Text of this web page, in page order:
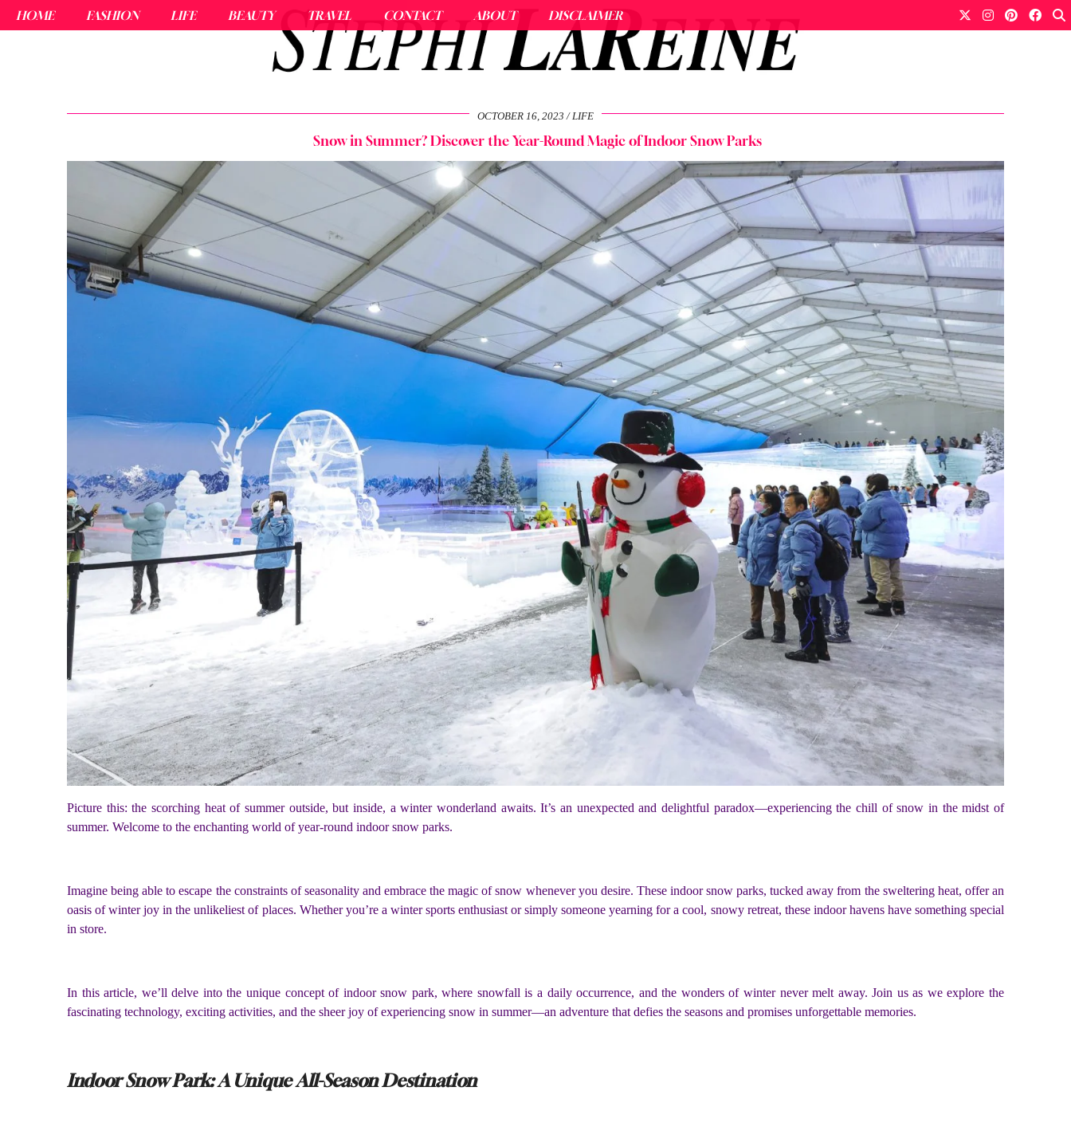
HOME FASHION LIFE BEAUTY TRAVEL CONTACT ABOUT DISCLAIMER
OCTOBER 16, 2023 LIFE
Snow in Summer? Discover the Year-Round Magic of Indoor Snow Parks
Picture this: the scorching heat of summer outside, but inside, a winter wonderland awaits. It’s an unexpected and delightful paradox—experiencing the chill of snow in the midst of
summer. Welcome to the enchanting world of year-round indoor snow parks.
Imagine being able to escape the constraints of seasonality and embrace the magic of snow whenever you desire. These indoor snow parks, tucked away from the sweltering heat, offer an
oasis of winter joy in the unlikeliest of places. Whether you’re a winter sports enthusiast or simply someone yearning for a cool, snowy retreat, these indoor havens have something special
in store.
In this article, we’ll delve into the unique concept of indoor snow park, where snowfall is a daily occurrence, and the wonders of winter never melt away. Join us as we explore the
fascinating technology, exciting activities, and the sheer joy of experiencing snow in summer—an adventure that defies the seasons and promises unforgettable memories.
Indoor Snow Park: A Unique All-Season Destination